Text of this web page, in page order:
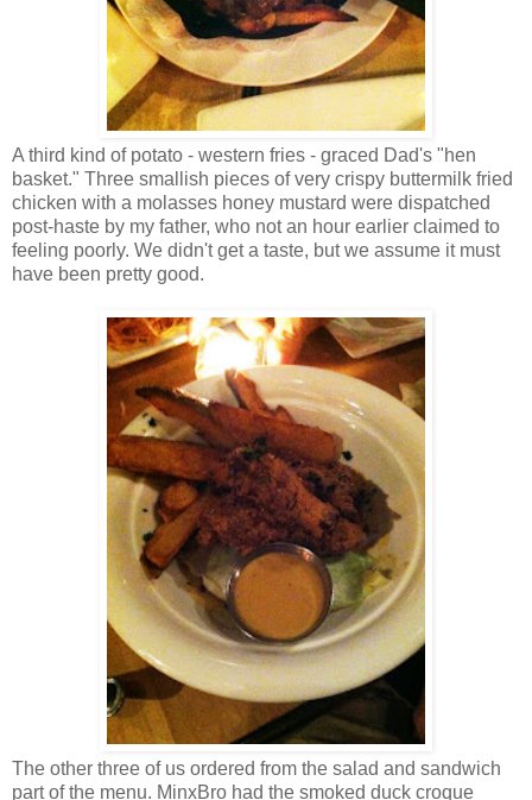
A third kind of potato - western fries - graced Dad's "hen
basket." Three smallish pieces of very crispy buttermilk fried
chicken with a molasses honey mustard were dispatched
post-haste by my father, who not an hour earlier claimed to
feeling poorly. We didn't get a taste, but we assume it must
have been pretty good.
The other three of us ordered from the salad and sandwich
part of the menu. MinxBro had the smoked duck croque